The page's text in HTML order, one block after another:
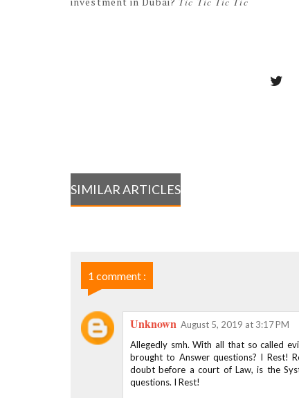
SIMILAR ARTICLES
1 comment :
Unknown August 5, 2019 at 3:17 PM
Allegedly smh. With all that so called
brought to Answer questions? I Rest!
doubt before a court of Law, is the
questions. I Rest!